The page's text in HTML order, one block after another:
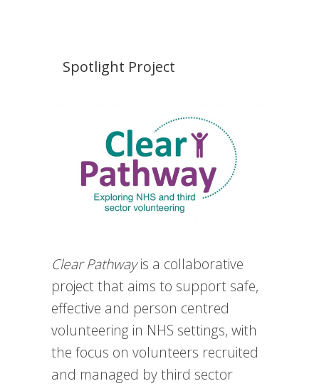
Spotlight Project
Clear Pathwayis a collaborative
project that aims to support safe,
effective and person centred
volunteering in NHS settings, with
the focus on volunteers recruited
and managed by third sector